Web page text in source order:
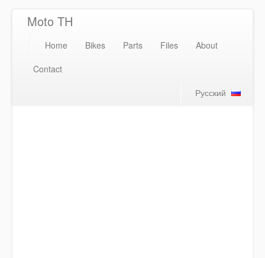
Moto TH
Home Bikes Parts Files
About
Contact
Русский